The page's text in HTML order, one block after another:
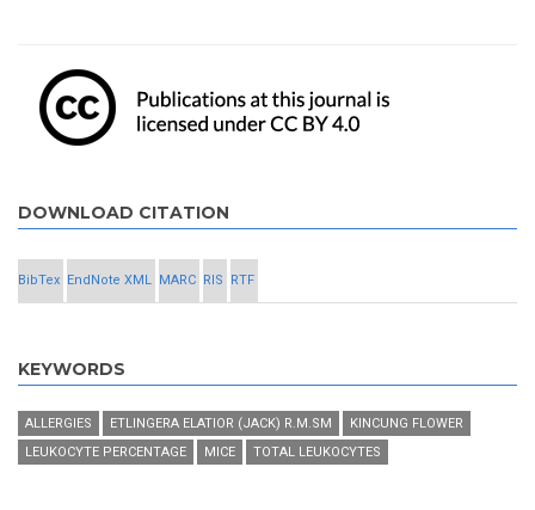
DOWNLOAD CITATION
BibTex EndNote XML MARC RIS RTF
KEYWORDS
ALLERGIES ETLINGERA ELATIOR (JACK) R.M.SM
KINCUNG FLOWER
LEUKOCYTE PERCENTAGE
MICE TOTAL LEUKOCYTES